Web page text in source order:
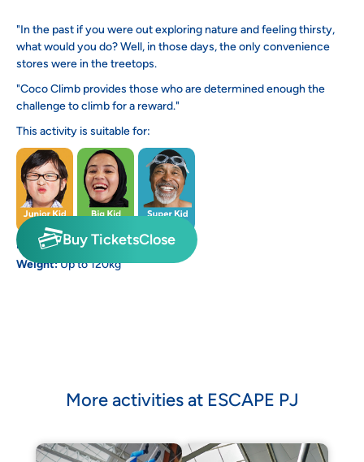
"In the past if you were out exploring nature and feeling thirsty,
what would you do? Well, in those days, the only convenience
stores were in the treetops.
"Coco Climb provides those who are determined enough the
challenge to climb for a reward."
This activity is suitable for:
Height:Suitable for any height
Weight:Up to 120kg
More activities at ESCAPE PJ
Buy TicketsClose